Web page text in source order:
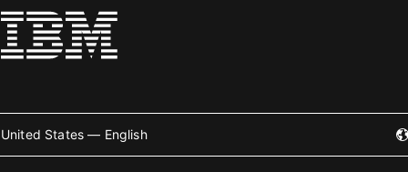
United States — English